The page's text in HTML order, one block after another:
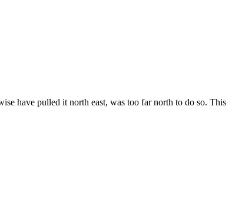
have pulled it north east, was too far north to do so. This